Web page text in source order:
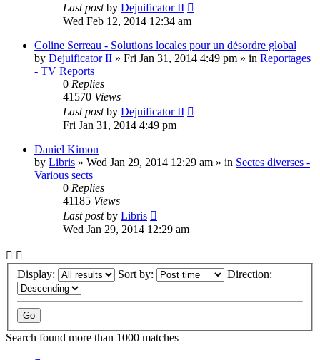
Last postby Dejuificator II
Wed Feb 12, 2014 12:34 am
Coline Serreau - Solutions locales pour un désordre global
by Dejuificator II » Fri Jan 31, 2014 4:49 pm » in Reportages
- TV Reports
0 Replies
41570 Views
Last postby Dejuificator II
Fri Jan 31, 2014 4:49 pm
Daniel Kimon
by Libris » Wed Jan 29, 2014 12:29 am » in Sectes diverses -
Various sects
0 Replies
41185 Views
Last postby Libris
Wed Jan 29, 2014 12:29 am
Display: Sort by: Direction:
Search found more than 1000 matches